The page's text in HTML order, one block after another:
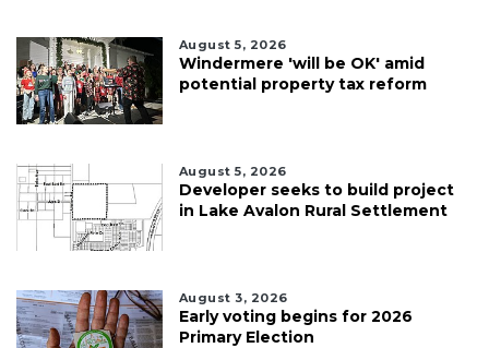
August 5, 2026
Windermere 'will be OK' amid
potential property tax reform
August 5, 2026
Developer seeks to build project
in Lake Avalon Rural Settlement
August 3, 2026
Early voting begins for 2026
Primary Election